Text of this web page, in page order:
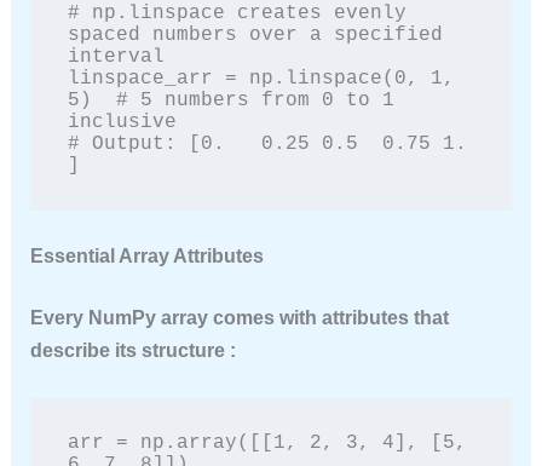
# np.linspace creates evenly
spaced numbers over a specified
interval
linspace_arr = np.linspace(0, 1,
5)  # 5 numbers from 0 to 1
inclusive
# Output: [0.   0.25 0.5  0.75 1.
Essential Array Attributes
Every NumPy array comes with attributes that
describe its structure :
arr = np.array([[1, 2, 3, 4], [5,